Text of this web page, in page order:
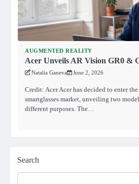
AUGMENTED REALITY
Acer Unveils AR Vision GR0 &
Natalia Ganeva June 2, 2026
Credit: Acer Acer has decided to enter
smartglasses market, unveiling two
different purposes. The…
Search